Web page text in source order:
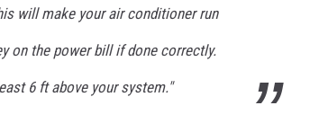
will make your air conditioner run
on the power bill if done correctly.
6 ft above your system."